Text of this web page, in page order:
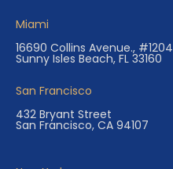
Miami
16690 Collins Avenue., #1204
Sunny Isles Beach, FL 33160
San Francisco
432 Bryant Street
San Francisco, CA 94107